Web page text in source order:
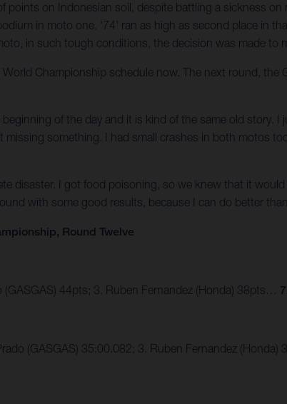
points on Indonesian soil, despite battling a sickness
in moto one. '74' ran as high as second place in
in such tough conditions, the decision was made
Championship schedule now. The next round,
of the day and it is kind of the same old story.
missing something. I had small crashes in both motos
disaster. I got food poisoning, so we knew that it
with some good results, because I can do better than
Round Twelve
44pts; 3. Ruben Fernandez (Honda) 38pts…
(GASGAS) 35:00.082; 3. Ruben Fernandez (Honda)